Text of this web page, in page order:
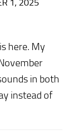
1, 2025
here. My
in both
instead of